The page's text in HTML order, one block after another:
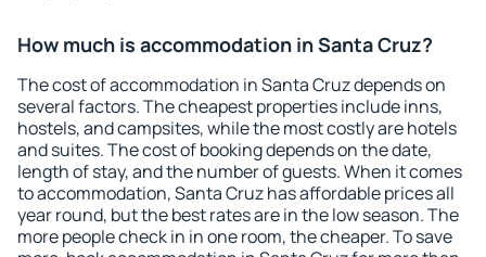
How much is accommodation in Santa Cruz?
The cost of accommodation in Santa Cruz depends on
several factors. The cheapest properties include inns,
hostels, and campsites, while the most costly are hotels
and suites. The cost of booking depends on the date,
length of stay, and the number of guests. When it comes
to accommodation, Santa Cruz has affordable prices all
year round, but the best rates are in the low season. The
more people check in in one room, the cheaper. To save